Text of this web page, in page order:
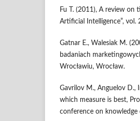
Fu T. (2011), A review on
Artificial Intelligence”, vol.
Gatnar E., Walesiak M.
badaniach
Wrocławiu, Wrocław.
Gavrilov M., Anguelov D.,
which measure is best,
conference on